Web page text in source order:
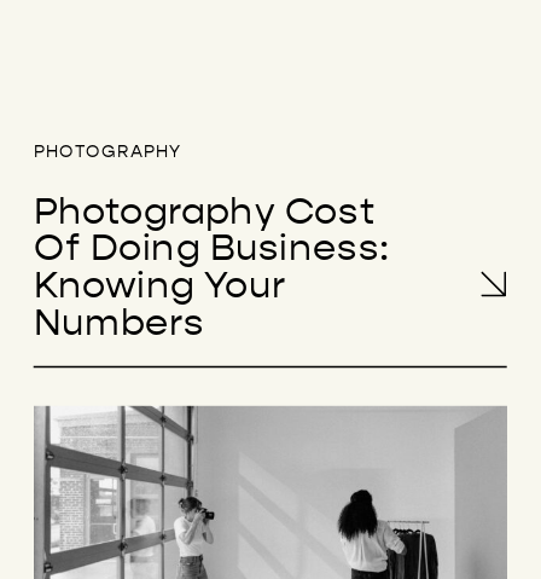
Photography Cost
Of Doing Business:
Knowing Your
Numbers
PHOTOGRAPHY